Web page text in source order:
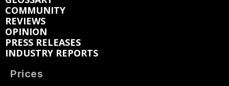
COMMUNITY
REVIEWS
OPINION
PRESS RELEASES
INDUSTRY REPORTS
Prices